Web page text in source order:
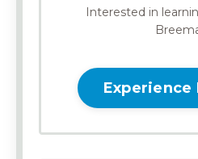
Interested in
Experience